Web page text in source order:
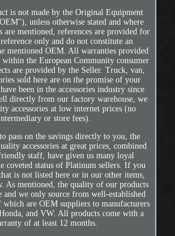
is not made by the Original Equipment
unless otherwise stated and where
are mentioned, references are provided for
only and do not constitute an
mentioned OEM. All warranties provided
within the European Community consumer
are provided by the Seller. Truck, van,
sold here are on the promise of your
been in the accessories industry since
directly from our factory warehouse, we
accessories at low internet prices (no
or store fees).
pass on the savings directly to you, the
accessories at great prices, combined
staff, have given us many loyal
coveted status of Platinum sellers. If you
is not listed here or in our other items,
As mentioned, the quality of our products
and we only source from well-established
which are OEM suppliers to manufacturers
and VW. All products come with a
of at least 12 months.